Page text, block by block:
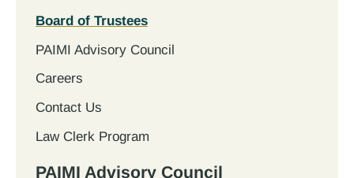
Board of Trustees
PAIMI Advisory Council
Careers
Contact Us
Law Clerk Program
PAIMI Advisory Council